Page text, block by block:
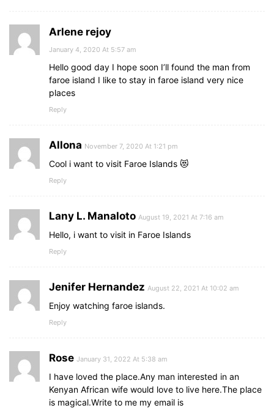
Arlene rejoy
January 4, 2020 At 5:57 am
Hello good day I hope soon I’ll found the man from
faroe island I like to stay in faroe island very nice
places
Reply
Allona November 7, 2020 At 1:21 pm
Cool i want to visit Faroe Islands 😻
Reply
Lany L. Manaloto August 19, 2021 At 7:16 am
Hello, i want to visit in Faroe Islands
Reply
Jenifer Hernandez August 22, 2021 At 10:02 am
Enjoy watching faroe islands.
Reply
Rose January 31, 2022 At 5:38 am
I have loved the place.Any man interested in an
Kenyan African wife would love to live here.The place
is magical.Write to me my email is